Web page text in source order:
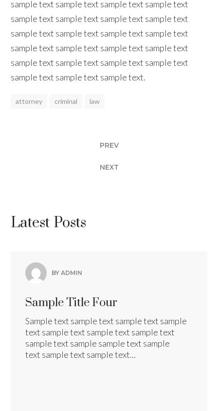
sample text sample text sample text sample text
sample text sample text sample text sample text
sample text sample text sample text sample text
sample text sample text sample text sample text
sample text sample text sample text sample text
sample text sample text sample text.
attorney criminal law
PREV
NEXT
Latest Posts
BY ADMIN
Sample Title Four
Sample text sample text sample text sample
text sample text sample text sample text
sample text sample sample text sample
text sample text sample text...